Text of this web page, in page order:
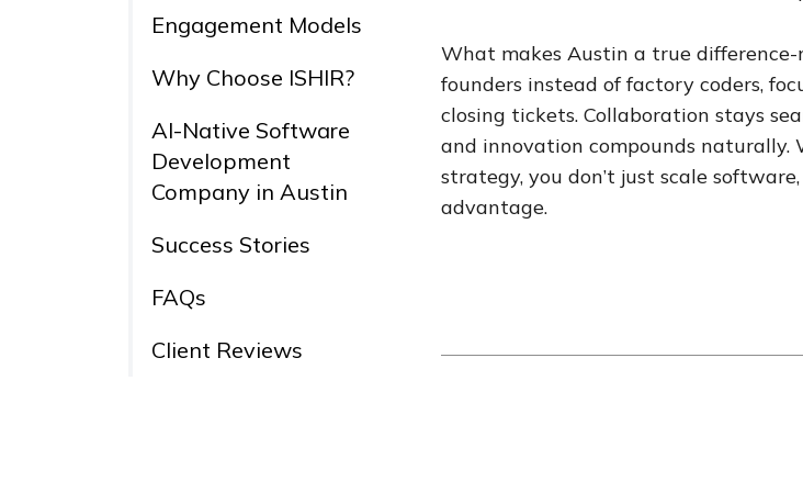
Engagement Models
Why Choose ISHIR?
AI-Native Software
Development
Company in Austin
Success Stories
FAQs
Client Reviews
What makes Austin a true
founders instead of factory coders,
closing tickets. Collaboration stays
and innovation compounds naturally.
strategy, you don’t just scale
advantage.